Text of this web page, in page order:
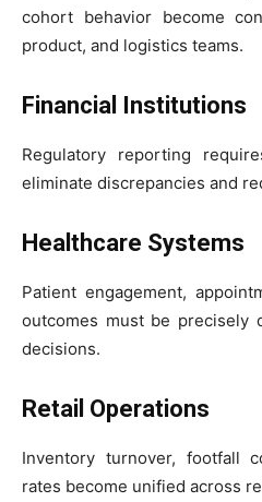
cohort behavior become
product, and logistics teams.
Financial Institutions
Regulatory reporting
eliminate discrepancies and
Healthcare Systems
Patient engagement,
outcomes must be precisely
decisions.
Retail Operations
Inventory turnover, footfall
rates become unified across